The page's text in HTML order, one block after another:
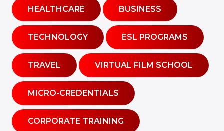
HEALTHCARE BUSINESS
TECHNOLOGY ESL PROGRAMS
TRAVEL VIRTUAL FILM SCHOOL
MICRO-CREDENTIALS
CORPORATE TRAINING